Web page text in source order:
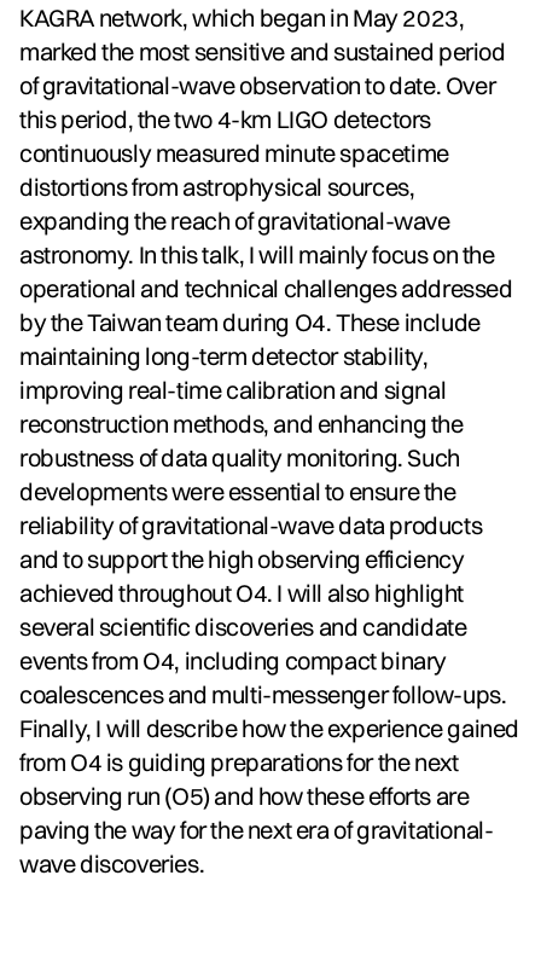
KAGRA network, which began in May 2023,
marked the most sensitive and sustained period
of gravitational-wave observation to date. Over
this period, the two 4-km LIGO detectors
continuously measured minute spacetime
distortions from astrophysical sources,
expanding the reach of gravitational-wave
astronomy. In this talk, I will mainly focus on the
operational and technical challenges addressed
by the Taiwan team during O4. These include
maintaining long-term detector stability,
improving real-time calibration and signal
reconstruction methods, and enhancing the
robustness of data quality monitoring. Such
developments were essential to ensure the
reliability of gravitational-wave data products
and to support the high observing efficiency
achieved throughout O4. I will also highlight
several scientific discoveries and candidate
events from O4, including compact binary
coalescences and multi-messenger follow-ups.
Finally, I will describe how the experience gained
from O4 is guiding preparations for the next
observing run (O5) and how these efforts are
paving the way for the next era of gravitational-
wave discoveries.